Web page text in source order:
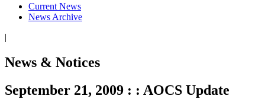
Current News
News Archive
|
News & Notices
September 21, 2009 : : AOCS Update